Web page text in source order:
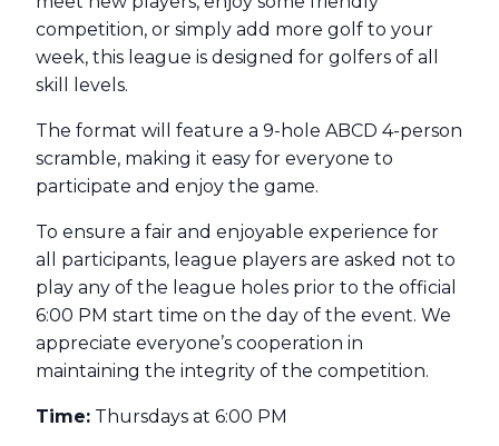
competition, or simply add more golf to your
week, this league is designed for golfers of all
skill levels.
The format will feature a 9-hole ABCD 4-person
scramble, making it easy for everyone to
participate and enjoy the game.
To ensure a fair and enjoyable experience for
all participants, league players are asked not to
play any of the league holes prior to the official
6:00 PM start time on the day of the event. We
appreciate everyone’s cooperation in
maintaining the integrity of the competition.
Time: Thursdays at 6:00 PM